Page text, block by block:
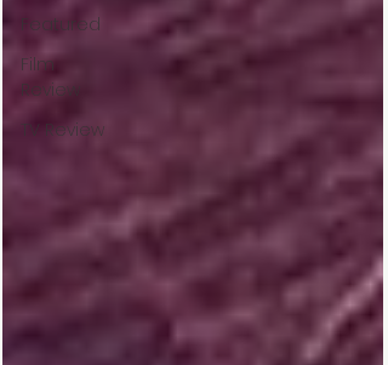
Featured
Film
Review
TV Review